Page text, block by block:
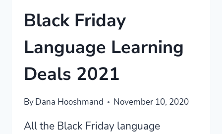
Black Friday
Language Learning
Deals 2021
ByDana Hooshmand November 10, 2020
All the Black Friday language